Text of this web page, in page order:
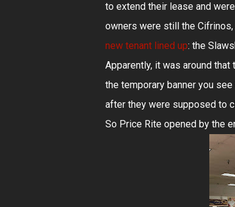
to extend their lease and
owners were still the
new tenant lined up: the
Apparently, it was around
the temporary banner you
after they were supposed to
So Price Rite opened by the